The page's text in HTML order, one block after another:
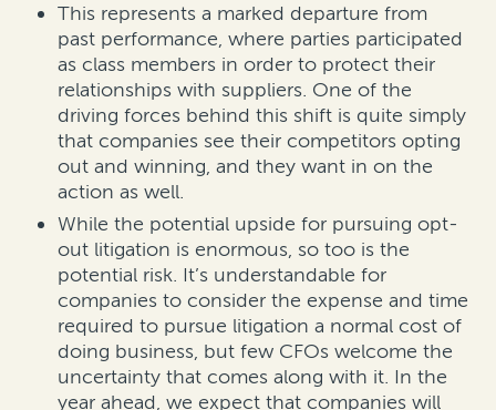
This represents a marked departure from
past performance, where parties participated
as class members in order to protect their
relationships with suppliers. One of the
driving forces behind this shift is quite simply
that companies see their competitors opting
out and winning, and they want in on the
action as well.
While the potential upside for pursuing opt-
out litigation is enormous, so too is the
potential risk. It’s understandable for
companies to consider the expense and time
required to pursue litigation a normal cost of
doing business, but few CFOs welcome the
uncertainty that comes along with it. In the
year ahead, we expect that companies will